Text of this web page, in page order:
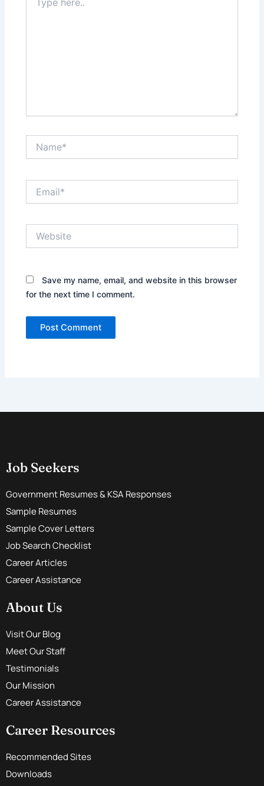
here..
Save my name, email, and website in this browser
for the next time I comment.
Job Seekers
Government Resumes & KSA Responses
Sample Resumes
Sample Cover Letters
Job Search Checklist
Career Articles
Career Assistance
About Us
Visit Our Blog
Meet Our Staff
Testimonials
Our Mission
Career Assistance
Career Resources
Recommended Sites
Downloads